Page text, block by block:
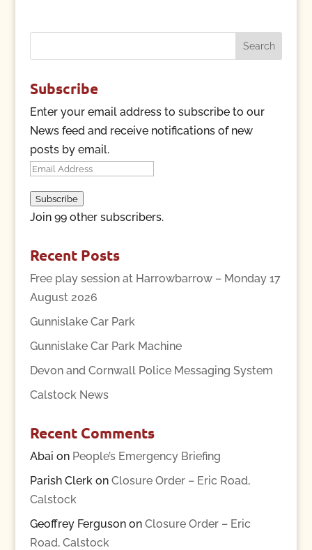
Subscribe
Enter your email address to subscribe to our
News feed and receive notifications of new
posts by email.
Email
Subscribe
Join 99 other subscribers.
Recent Posts
Free play session at Harrowbarrow – Monday 17
August 2026
Gunnislake Car Park
Gunnislake Car Park Machine
Devon and Cornwall Police Messaging System
Calstock News
Recent Comments
Abai on People’s Emergency Briefing
Parish Clerkon Closure Order – Eric Road,
Calstock
Geoffrey Fergusonon Closure Order – Eric
Road, Calstock